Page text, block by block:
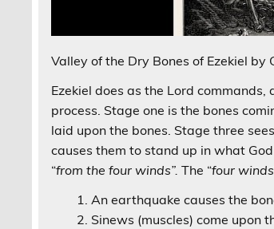
Valley of the Dry Bones of Ezekiel by
Ezekiel does as the Lord commands,
process. Stage one is the bones
laid upon the bones. Stage three
causes them to stand up in what God
“from the four winds”. The “four winds
An earthquake causes the
Sinews (muscles) come upon